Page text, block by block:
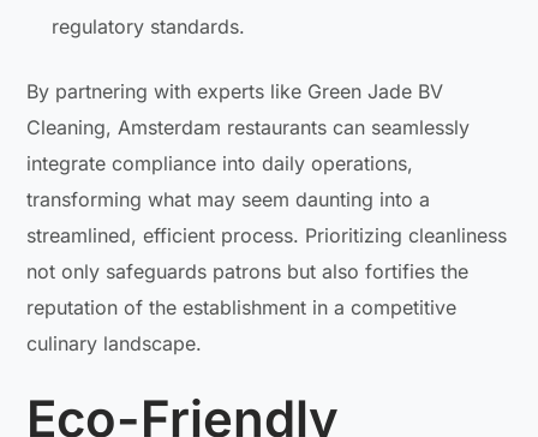
regulatory standards.
By partnering with experts like Green Jade BV
Cleaning, Amsterdam restaurants can seamlessly
integrate compliance into daily operations,
transforming what may seem daunting into a
streamlined, efficient process. Prioritizing cleanliness
not only safeguards patrons but also fortifies the
reputation of the establishment in a competitive
culinary landscape.
Eco-Friendly